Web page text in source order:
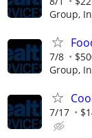
Group,
7/8
Group,
7/17